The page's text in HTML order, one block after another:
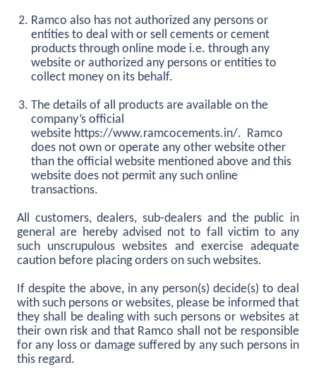
Ramco also has not authorized any persons or
entities to deal with or sell cements or cement
products through online mode i.e. through any
website or authorized any persons or entities to
collect money on its behalf.
The details of all products are available on the
company’s official
website https://www.ramcocements.in/. Ramco
does not own or operate any other website other
than the official website mentioned above and this
website does not permit any such online
transactions.
All customers, dealers, sub-dealers and the public in
general are hereby advised not to fall victim to any
such unscrupulous websites and exercise adequate
caution before placing orders on such websites.
If despite the above, in any person(s) decide(s) to deal
with such persons or websites, please be informed that
they shall be dealing with such persons or websites at
their own risk and that Ramco shall not be responsible
for any loss or damage suffered by any such persons in
this regard.